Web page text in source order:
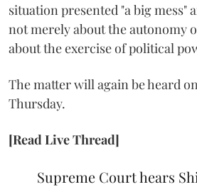
situation presented "a big mess"
not merely about the autonomy
about the exercise of political
The matter will again be heard
Thursday.
[Read Live Thread]
Supreme Court hears